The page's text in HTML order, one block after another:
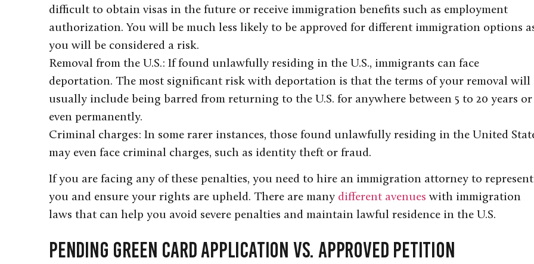
difficult to obtain visas in the future or receive immigration benefits such as employment
authorization. You will be much less likely to be approved for different immigration options
you will be considered a risk.
Removal from the U.S.: If found unlawfully residing in the U.S., immigrants can face
deportation. The most significant risk with deportation is that the terms of your removal will
usually include being barred from returning to the U.S. for anywhere between 5 to 20 years or
even permanently.
Criminal charges: In some rarer instances, those found unlawfully residing in the United
may even face criminal charges, such as identity theft or fraud.
If you are facing any of these penalties, you need to hire an immigration attorney to represent
you and ensure your rights are upheld. There are many different avenues with immigration
laws that can help you avoid severe penalties and maintain lawful residence in the U.S.
Pending Green Card Application Vs. Approved Petition